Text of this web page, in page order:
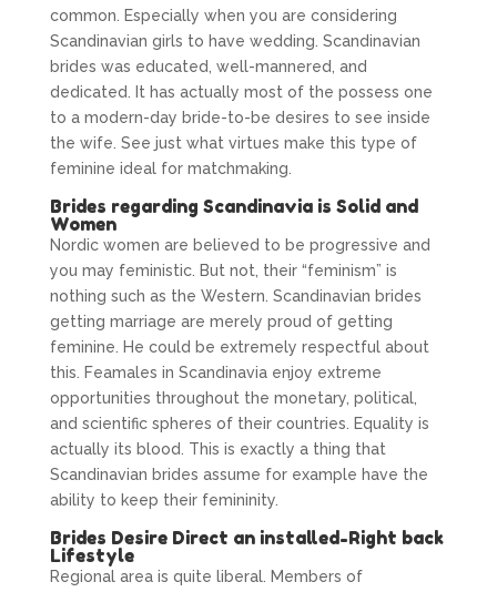
common. Especially when you are considering
Scandinavian girls to have wedding. Scandinavian
brides was educated, well-mannered, and
dedicated. It has actually most of the possess one
to a modern-day bride-to-be desires to see inside
the wife. See just what virtues make this type of
feminine ideal for matchmaking.
Brides regarding Scandinavia is Solid and
Women
Nordic women are believed to be progressive and
you may feministic. But not, their “feminism” is
nothing such as the Western. Scandinavian brides
getting marriage are merely proud of getting
feminine. He could be extremely respectful about
this. Feamales in Scandinavia enjoy extreme
opportunities throughout the monetary, political,
and scientific spheres of their countries. Equality is
actually its blood. This is exactly a thing that
Scandinavian brides assume for example have the
ability to keep their femininity.
Brides Desire Direct an installed-Right back
Lifestyle
Regional area is quite liberal. Members of